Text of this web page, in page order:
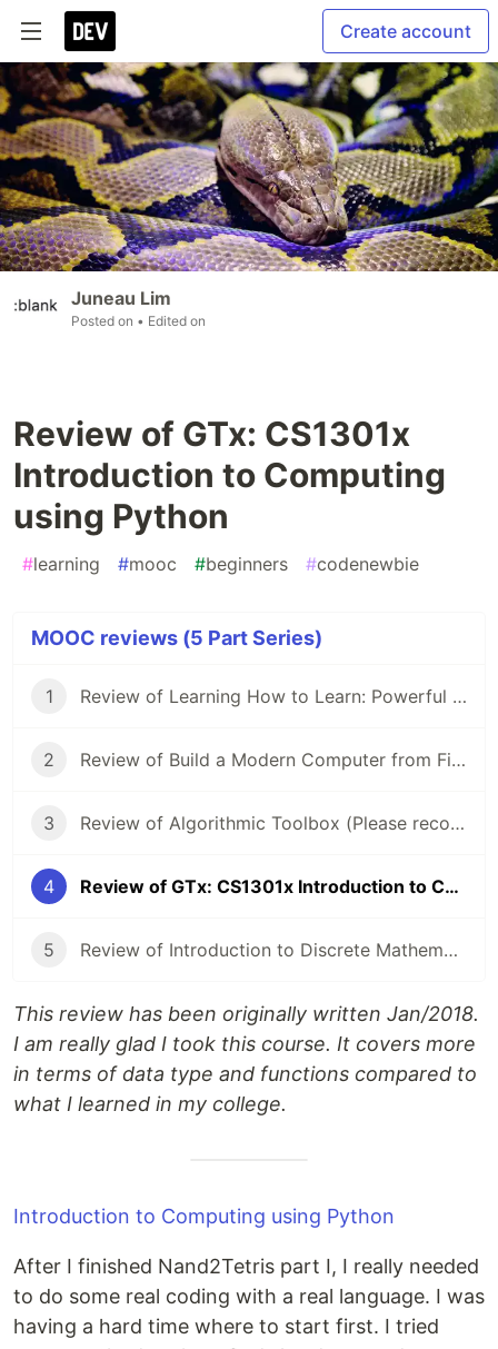
Create account
Juneau Lim
Posted on • Edited on
Review of GTx: CS1301x
Introduction to Computing
using Python
#learning #mooc #beginners #codenewbie
MOOC reviews (5 Part Series)
1 Review of Learning How to Learn: Powerful mental tools to help you master tough subjects
2 Review of Build a Modern Computer from First Principles: Nand to Tetris
3 Review of Algorithmic Toolbox (Please recommend me another course!)
4 Review of GTx: CS1301x Introduction to Computing using Python
5 Review of Introduction to Discrete Mathematics for Computer Science Specialization
This review has been originally written Jan/2018.
I am really glad I took this course. It covers more
in terms of data type and functions compared to
what I learned in my college.
Introduction to Computing using Python
After I finished Nand2Tetris part I, I really needed
to do some real coding with a real language. I was
having a hard time where to start first. I tried